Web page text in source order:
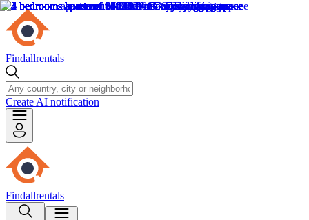
Findallrentals
Create AI notification
Findallrentals